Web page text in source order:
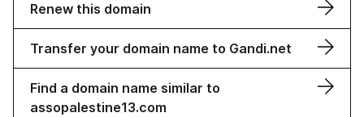
Renew this domain
Transfer your domain name to Gandi.net
Find a domain name similar to
assopalestine13.com